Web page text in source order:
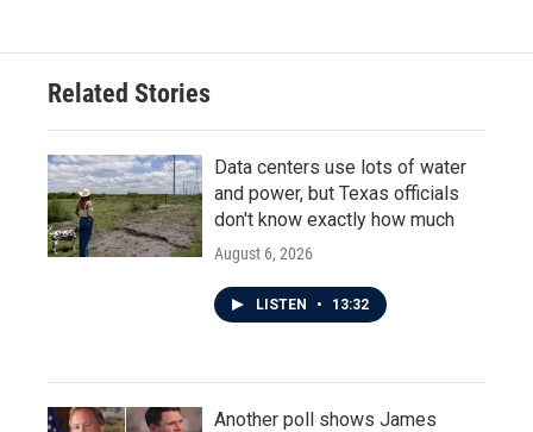
Related Stories
Data centers use lots of water
and power, but Texas officials
don't know exactly how much
August 6, 2026
LISTEN • 13:32
Another poll shows James